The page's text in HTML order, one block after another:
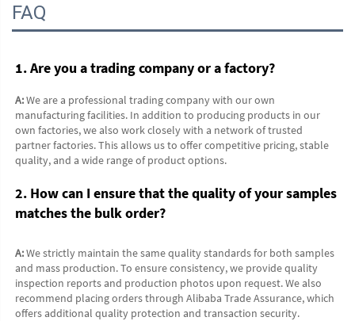
FAQ
1. Are you a trading company or a factory?
A: We are a professional trading company with our own
manufacturing facilities. In addition to producing products in our
own factories, we also work closely with a network of trusted
partner factories. This allows us to offer competitive pricing, stable
quality, and a wide range of product options.
2. How can I ensure that the quality of your samples
matches the bulk order?
A: We strictly maintain the same quality standards for both samples
and mass production. To ensure consistency, we provide quality
inspection reports and production photos upon request. We also
recommend placing orders through Alibaba Trade Assurance, which
offers additional quality protection and transaction security.